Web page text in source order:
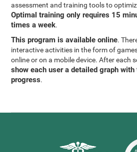
assessment and training tools to
Optimal training only requires 15
times a week.
This program is available online.
interactive activities in the form of
online or on a mobile device. After each
show each user a detailed graph
progress.